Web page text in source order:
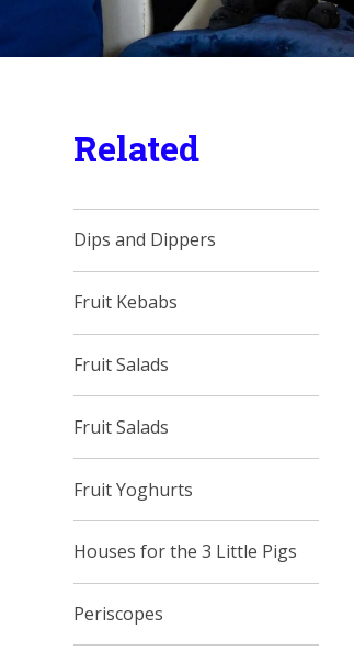
Related
Dips and Dippers
Fruit Kebabs
Fruit Salads
Fruit Salads
Fruit Yoghurts
Houses for the 3 Little Pigs
Periscopes